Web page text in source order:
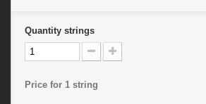
Quantity strings
Price for 1 string